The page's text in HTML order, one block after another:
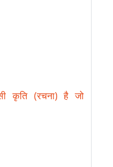
कृति (रचना) है जो